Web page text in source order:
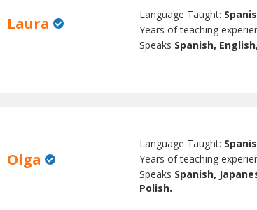
Laura Language Taught:
Years of teaching
Speaks Spanish,
Olga
Language Taught:
Years of teaching
Speaks Spanish,
Polish.